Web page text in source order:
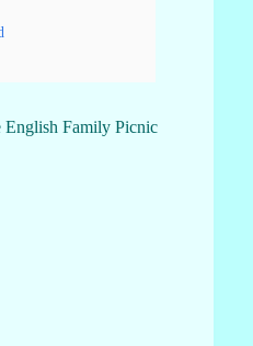
English Family Picnic